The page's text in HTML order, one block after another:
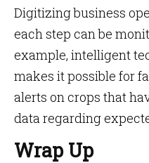
Digitizing business
each step can be
example, intelligent
makes it possible for
alerts on crops that
data regarding
Wrap Up